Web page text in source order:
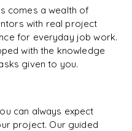
comes a wealth of
with real project
for everyday job work.
with the knowledge
given to you.
can always expect
project. Our guided